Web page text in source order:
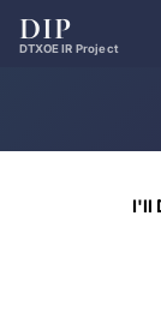
DIP
DTXOE IR Project
I'll